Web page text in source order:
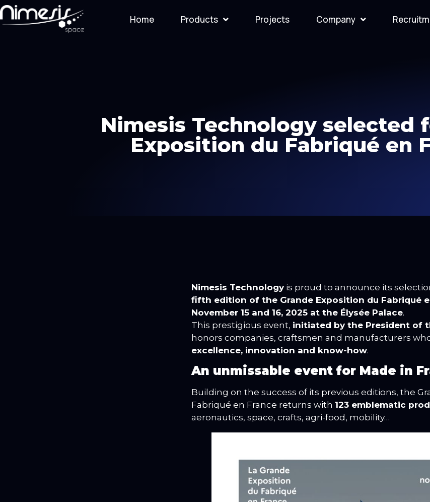
Home Products Projects Company
Nimesis Technology selected
Exposition du Fabriqué en
Nimesis Technologyis proud to announce its
fifth edition of the Grande Exposition du Fabriqué
November 15 and 16, 2025 at the Élysée Palace.
This prestigious event, initiated by the President of
honors companies, craftsmen and manufacturers
excellence, innovation and know-how.
An unmissable event for Made in
Building on the success of its previous editions, the
Fabriqué en France returns with123 emblematic
aeronautics, space, crafts, agri-food, mobility…